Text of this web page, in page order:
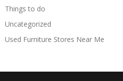
Things to do
Uncategorized
Used Furniture Stores Near Me